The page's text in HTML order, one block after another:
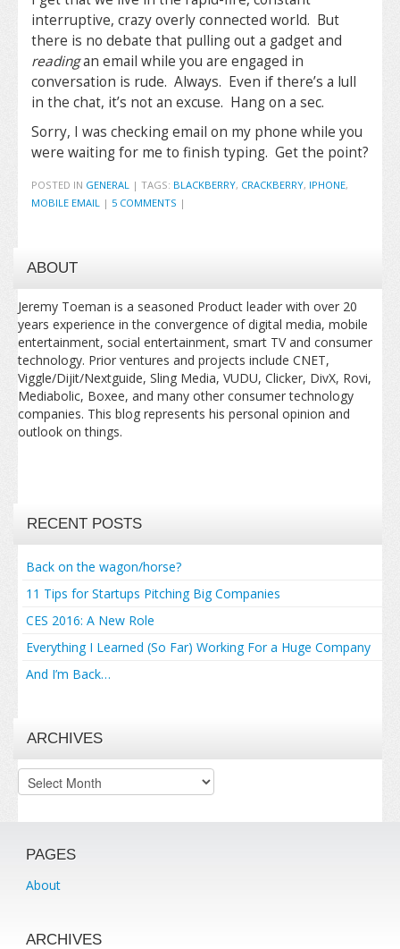
interruptive, crazy overly connected world. But
there is no debate that pulling out a gadget and
readingan email while you are engaged in
conversation is rude. Always. Even if there’s a lull
in the chat, it’s not an excuse. Hang on a sec.
Sorry, I was checking email on my phone while you
were waiting for me to finish typing. Get the point?
POSTED IN GENERAL | TAGS: BLACKBERRY, CRACKBERRY, IPHONE,
MOBILE EMAIL | 5 COMMENTS |
ABOUT
Jeremy Toeman is a seasoned Product leader with over 20
years experience in the convergence of digital media, mobile
entertainment, social entertainment, smart TV and consumer
technology. Prior ventures and projects include CNET,
Viggle/Dijit/Nextguide, Sling Media, VUDU, Clicker, DivX, Rovi,
Mediabolic, Boxee, and many other consumer technology
companies. This blog represents his personal opinion and
outlook on things.
RECENT POSTS
Back on the wagon/horse?
11 Tips for Startups Pitching Big Companies
CES 2016: A New Role
Everything I Learned (So Far) Working For a Huge Company
And I’m Back…
ARCHIVES
Archives
PAGES
About
ARCHIVES